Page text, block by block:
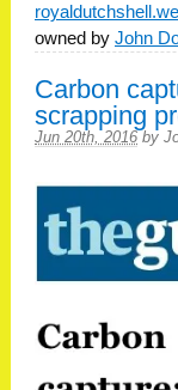
owned by John
Carbon
scrapping
Jun 20th, 2016 by